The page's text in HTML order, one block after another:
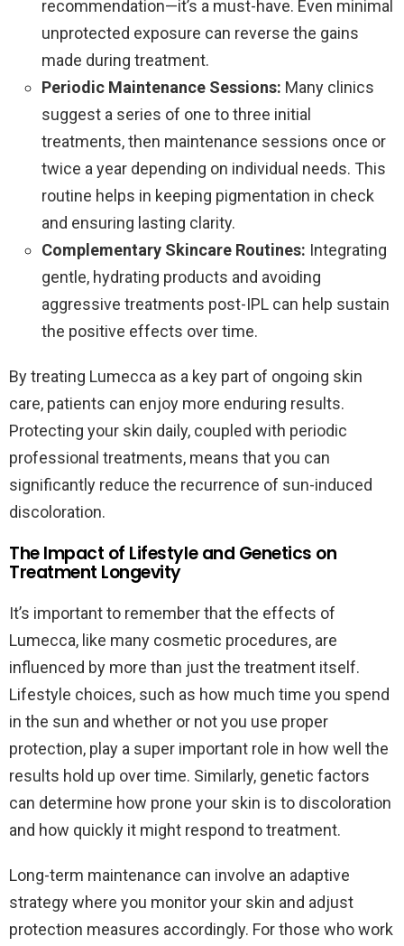
recommendation—it’s a must-have. Even minimal
unprotected exposure can reverse the gains
made during treatment.
Periodic Maintenance Sessions: Many clinics
suggest a series of one to three initial
treatments, then maintenance sessions once or
twice a year depending on individual needs. This
routine helps in keeping pigmentation in check
and ensuring lasting clarity.
Complementary Skincare Routines: Integrating
gentle, hydrating products and avoiding
aggressive treatments post-IPL can help sustain
the positive effects over time.
By treating Lumecca as a key part of ongoing skin
care, patients can enjoy more enduring results.
Protecting your skin daily, coupled with periodic
professional treatments, means that you can
significantly reduce the recurrence of sun-induced
discoloration.
The Impact of Lifestyle and Genetics on
Treatment Longevity
It’s important to remember that the effects of
Lumecca, like many cosmetic procedures, are
influenced by more than just the treatment itself.
Lifestyle choices, such as how much time you spend
in the sun and whether or not you use proper
protection, play a super important role in how well the
results hold up over time. Similarly, genetic factors
can determine how prone your skin is to discoloration
and how quickly it might respond to treatment.
Long-term maintenance can involve an adaptive
strategy where you monitor your skin and adjust
protection measures accordingly. For those who work